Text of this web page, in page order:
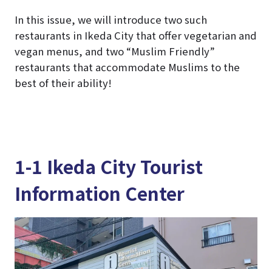
In this issue, we will introduce two such
restaurants in Ikeda City that offer vegetarian and
vegan menus, and two “Muslim Friendly”
restaurants that accommodate Muslims to the
best of their ability!
1-1 Ikeda City Tourist
Information Center